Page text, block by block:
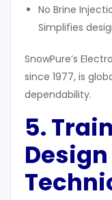
No Brine
Simplifies
SnowPure’s
since 1977, is
dependability.
5.